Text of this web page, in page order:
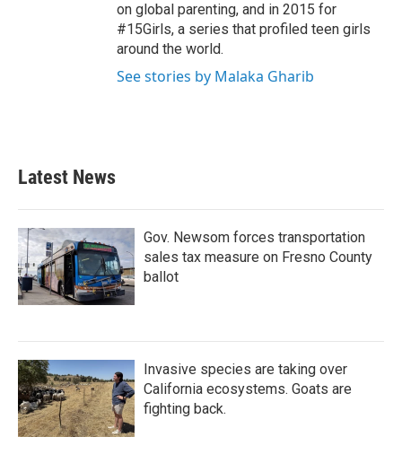
on global parenting, and in 2015 for
#15Girls, a series that profiled teen girls
around the world.
See stories by Malaka Gharib
Latest News
Gov. Newsom forces transportation
sales tax measure on Fresno County
ballot
Invasive species are taking over
California ecosystems. Goats are
fighting back.